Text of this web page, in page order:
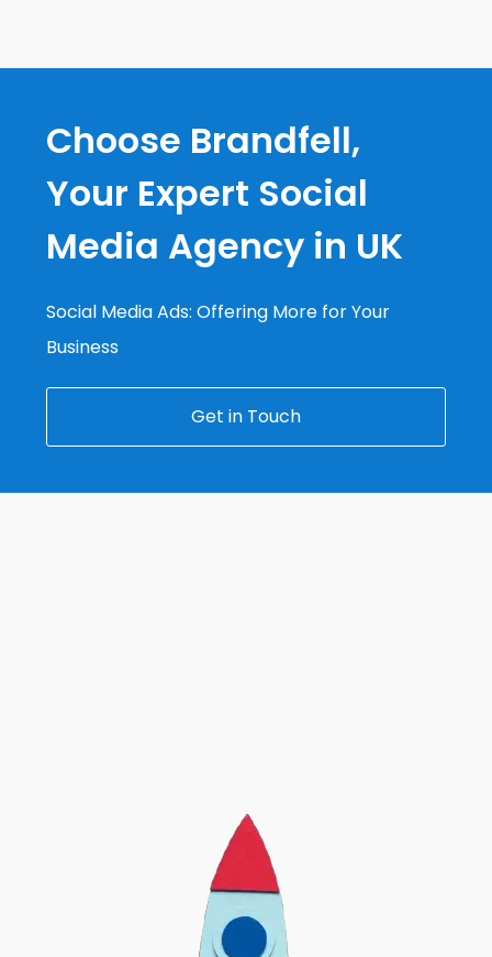
Choose Brandfell,
Your Expert Social
Media Agency in UK
Social Media Ads: Offering More for Your
Business
Get in Touch